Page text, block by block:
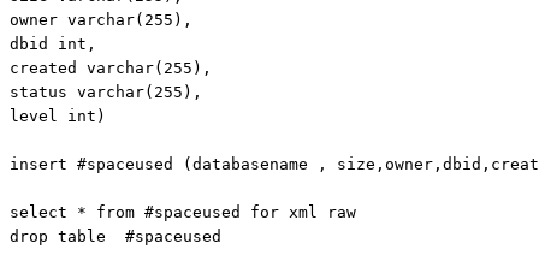
owner varchar(255),
dbid int ,
created varchar(255),
status varchar
level
int )
insert #spaceused (databasename , size
select * from #spaceused for
drop table